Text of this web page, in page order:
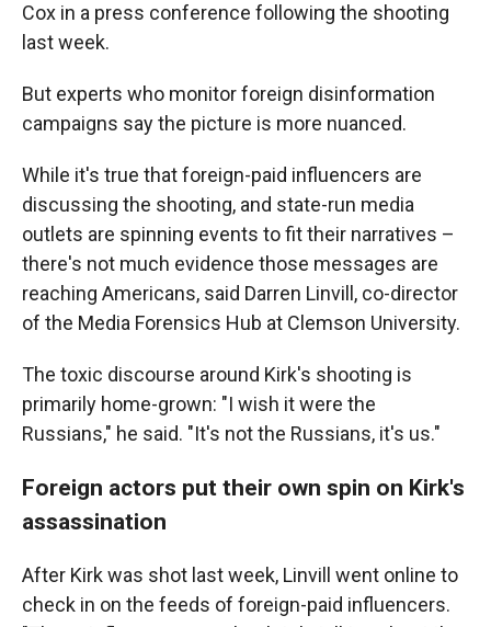
Cox in a press conference following the shooting
last week.
But experts who monitor foreign disinformation
campaigns say the picture is more nuanced.
While it's true that foreign-paid influencers are
discussing the shooting, and state-run media
outlets are spinning events to fit their narratives –
there's not much evidence those messages are
reaching Americans, said Darren Linvill, co-director
of the Media Forensics Hub at Clemson University.
The toxic discourse around Kirk's shooting is
primarily home-grown: "I wish it were the
Russians," he said. "It's not the Russians, it's us."
Foreign actors put their own spin on Kirk's
assassination
After Kirk was shot last week, Linvill went online to
check in on the feeds of foreign-paid influencers.